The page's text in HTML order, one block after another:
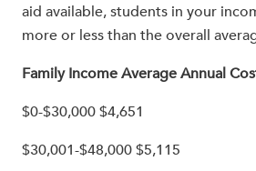
aid available, students in your
more or less than the overall
Family Income Average Annual
$0-$30,000 $4,651
$30,001-$48,000 $5,115